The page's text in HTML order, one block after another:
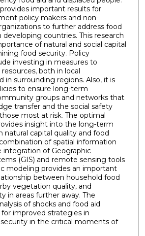
important results for
policy makers and non-
to further address food
developing countries. This research
of natural and social capital
food security. Policy
investing in measures to
both in local
in surrounding regions. Also, it is
to ensure long-term
groups and networks that
transfer and the social safety
most at risk. The optimal
insight into the long-term
natural capital quality and food
of spatial information
integration of Geographic
(GIS) and remote sensing tools
modeling provides an important
between household food
vegetation quality, and
in areas further away. The
of shocks and food aid
improved strategies in
in the critical moments of